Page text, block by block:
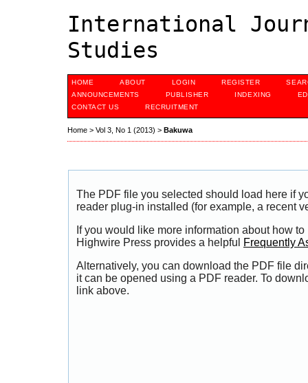
International
Studies
HOME ABOUT LOGIN REGISTER
ANNOUNCEMENTS
PUBLISHER INDEXING
CONTACT US
RECRUITMENT
Home > Vol 3, No 1 (2013) > Bakuwa
The PDF file you selected should load here if
reader plug-in installed (for example, a recent
If you would like more information about how
Highwire Press provides a helpful
Frequently
Alternatively, you can download the PDF file
it can be opened using a PDF reader. To
link above.